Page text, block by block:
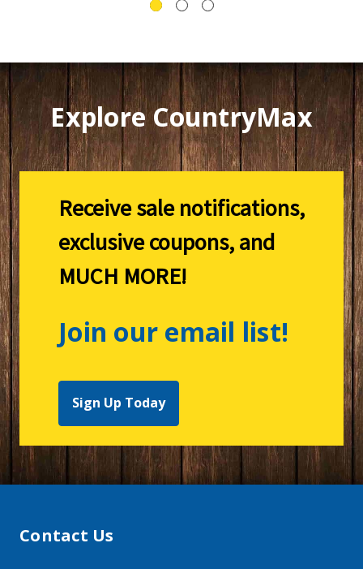
Explore CountryMax
Receive sale notifications,
exclusive coupons, and
MUCH MORE!
Join our email list!
Sign Up Today
Contact Us